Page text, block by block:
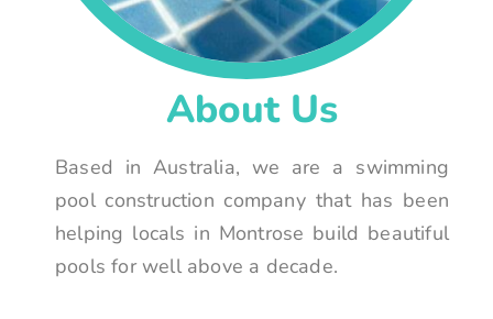
About Us
Based in Australia, we are a swimming
pool construction company that has been
helping locals in Montrose build beautiful
pools for well above a decade.